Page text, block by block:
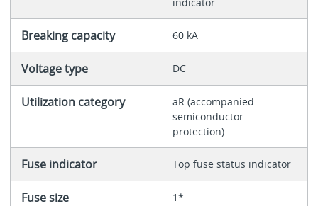
Breaking capacity 60 kA
Voltage type DC
Utilization category
aR (accompanied
semiconductor
protection)
Fuse indicator Top fuse status indicator
Fuse size 1*